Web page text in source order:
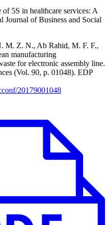
5S in healthcare services: A
Journal of Business and Social
M. Z. N., Ab Rahid, M. F. F.,
manufacturing
for electronic assembly line.
(Vol. 90, p. 01048). EDP
20179001048